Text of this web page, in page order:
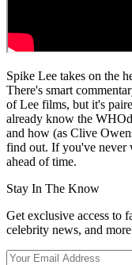
Spike Lee takes on the
There's smart
of Lee films, but it's
already know the
and how (as Clive
find out. If you've never
ahead of time.
Stay In The Know
Get exclusive access to
celebrity news, and